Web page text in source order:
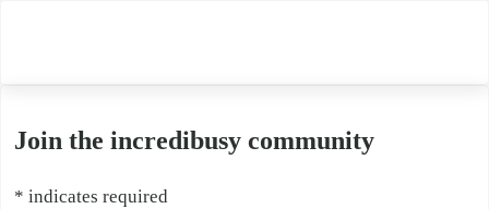
Join the incredibusy community
* indicates required